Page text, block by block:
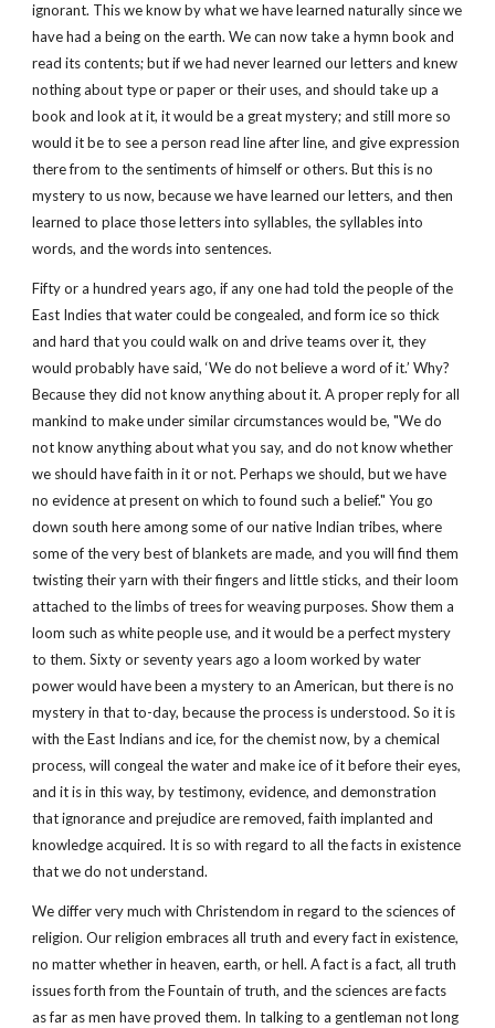
ignorant. This we know by what we have learned naturally since we
have had a being on the earth. We can now take a hymn book and
read its contents; but if we had never learned our letters and knew
nothing about type or paper or their uses, and should take up a
book and look at it, it would be a great mystery; and still more so
would it be to see a person read line after line, and give expression
there from to the sentiments of himself or others. But this is no
mystery to us now, because we have learned our letters, and then
learned to place those letters into syllables, the syllables into
words, and the words into sentences.
Fifty or a hundred years ago, if any one had told the people of the
East Indies that water could be congealed, and form ice so thick
and hard that you could walk on and drive teams over it, they
would probably have said, ‘We do not believe a word of it.’ Why?
Because they did not know anything about it. A proper reply for all
mankind to make under similar circumstances would be, "We do
not know anything about what you say, and do not know whether
we should have faith in it or not. Perhaps we should, but we have
no evidence at present on which to found such a belief." You go
down south here among some of our native Indian tribes, where
some of the very best of blankets are made, and you will find them
twisting their yarn with their fingers and little sticks, and their loom
attached to the limbs of trees for weaving purposes. Show them a
loom such as white people use, and it would be a perfect mystery
to them. Sixty or seventy years ago a loom worked by water
power would have been a mystery to an American, but there is no
mystery in that to-day, because the process is understood. So it is
with the East Indians and ice, for the chemist now, by a chemical
process, will congeal the water and make ice of it before their eyes,
and it is in this way, by testimony, evidence, and demonstration
that ignorance and prejudice are removed, faith implanted and
knowledge acquired. It is so with regard to all the facts in existence
that we do not understand.
We differ very much with Christendom in regard to the sciences of
religion. Our religion embraces all truth and every fact in existence,
no matter whether in heaven, earth, or hell. A fact is a fact, all truth
issues forth from the Fountain of truth, and the sciences are facts
as far as men have proved them. In talking to a gentleman not long